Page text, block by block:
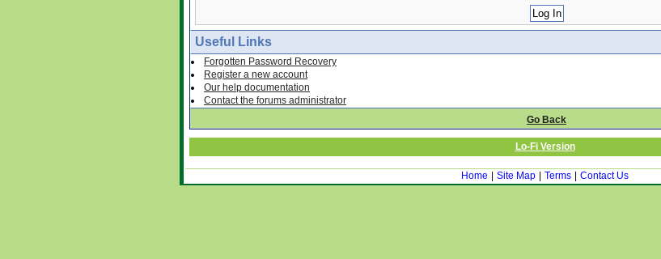
Useful Links
Forgotten Password Recovery
Register a new account
Our help documentation
Contact the forums administrator
Go Back
Lo-Fi Version
Home Site Map Terms Contact Us